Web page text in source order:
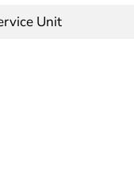
Unit